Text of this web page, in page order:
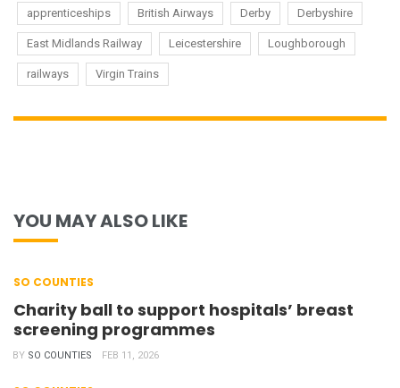
apprenticeships British Airways Derby Derbyshire
East Midlands Railway Leicestershire Loughborough
railways Virgin Trains
YOU MAY ALSO LIKE
SO COUNTIES
Charity ball to support hospitals’ breast
screening programmes
BY SO COUNTIES FEB 11, 2026